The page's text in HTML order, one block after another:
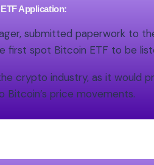
Application:
submitted paperwork to
spot Bitcoin ETF to be
crypto industry, as it would
price movements.